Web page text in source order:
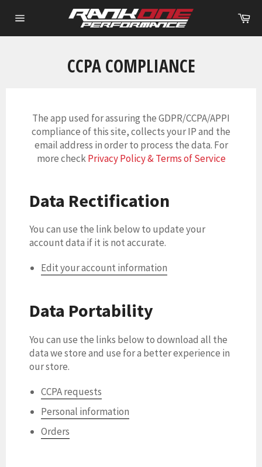
navigation
CCPA COMPLIANCE
The app used for assuring the GDPR/CCPA/APPI
compliance of this site, collects your IP and the
email address in order to process the data. For
more checkPrivacy Policy & Terms of Service
Data Rectification
You can use the link below to update your
account data if it is not accurate.
Edit your account information
Data Portability
You can use the links below to download all the
data we store and use for a better experience in
our store.
CCPA requests
Personal information
Orders